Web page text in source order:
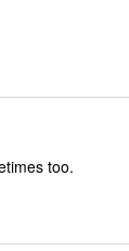
too.